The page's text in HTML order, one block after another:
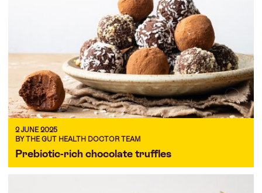
2 JUNE 2025
BY THE GUT HEALTH DOCTOR TEAM
Prebiotic-rich chocolate truffles